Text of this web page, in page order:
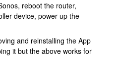
reboot the router,
device, power up the
and reinstalling the App
it but the above works for